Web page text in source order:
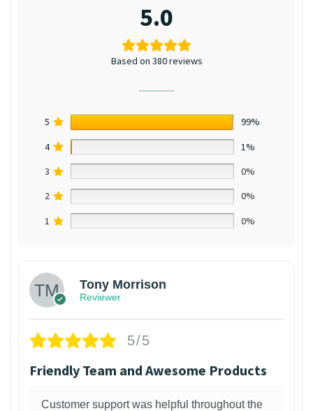
5.0
Based on 380 reviews
5
99%
4
1%
3
0%
2
0%
1
0%
Tony Morrison
Reviewer
5/5
Friendly Team and Awesome Products
Customer support was helpful throughout the